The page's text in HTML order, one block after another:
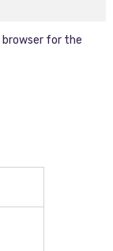
browser for the